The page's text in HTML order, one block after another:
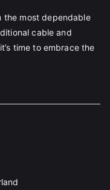
the most dependable
cable and
time to embrace the